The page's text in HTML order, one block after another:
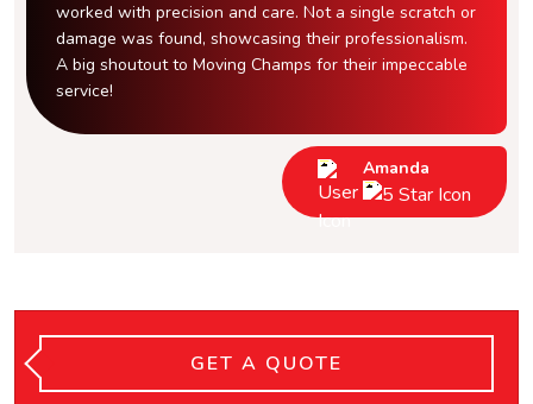
worked with precision and care. Not a single scratch or
damage was found, showcasing their professionalism.
A big shoutout to Moving Champs for their impeccable
service!
Amanda
GET A QUOTE